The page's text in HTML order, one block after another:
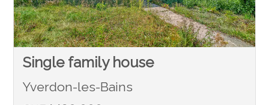
Single family house
Yverdon-les-Bains